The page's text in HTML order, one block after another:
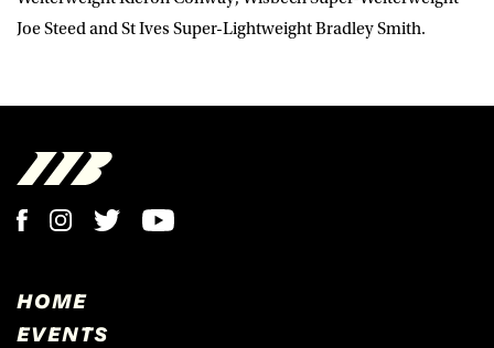
Joe Steed and St Ives Super-Lightweight Bradley Smith.
HOME
EVENTS